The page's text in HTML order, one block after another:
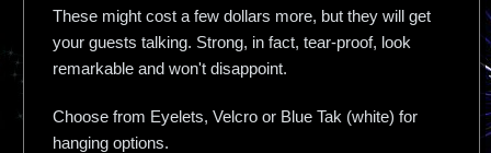
These might cost a few dollars more, but they will get
your guests talking. Strong, in fact, tear-proof, look
remarkable and won't disappoint.
Choose from Eyelets, Velcro or Blue Tak (white) for
hanging options.